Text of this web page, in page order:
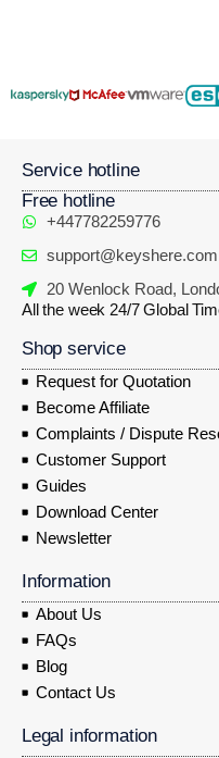
Service hotline
Free hotline
+447782259776
support@keyshere.com
20 Wenlock Road,
All the week 24/7 Global
Shop service
Request for Quotation
Become Affiliate
Complaints / Dispute
Customer Support
Guides
Download Center
Newsletter
Information
About Us
FAQs
Blog
Contact Us
Legal information